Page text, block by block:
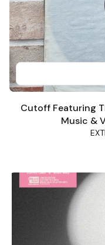
Cutoff Featuring
Music &